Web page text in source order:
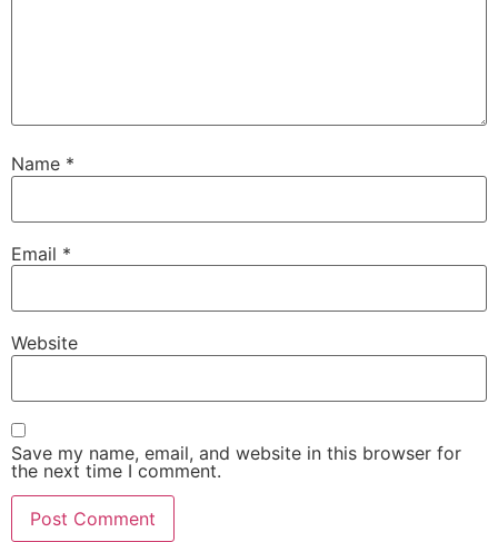
Name *
Email *
Website
Save my name, email, and website in this browser for
the next time I comment.